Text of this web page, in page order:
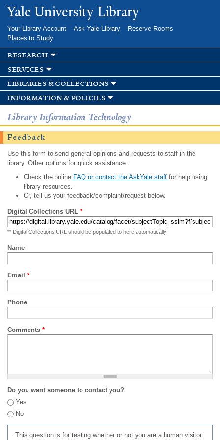
Skip to
main
Yale University Library
Your Library Account Ask Yale Library
Reserve Rooms
Places to Study
research
services
libraries & collections
information & policies
Library Information Technology
Feedback
Use this form to send general opinions and requests to staff in the
library. Other options for quick assistance:
Check the onlineFAQ or contact the AskYale staff for help using
library resources.
Or, tell us your feedback/complaint/request below.
Digital Collections URL *
** Digital Collections URL should be populated to here automatically
Name
Email *
Phone
Comments *
Do you want someone to contact you?
Yes
No
This question is for testing whether or not you are a human visitor